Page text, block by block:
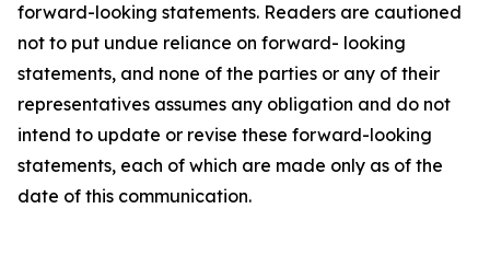
forward-looking statements. Readers are cautioned
not to put undue reliance on forward- looking
statements, and none of the parties or any of their
representatives assumes any obligation and do not
intend to update or revise these forward-looking
statements, each of which are made only as of the
date of this communication.